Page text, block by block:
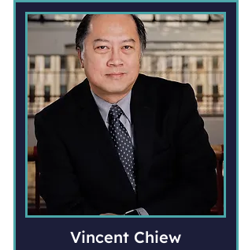
Vincent Chiew